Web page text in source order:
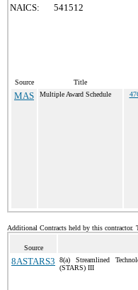
NAICS:
541512
Source Title
MAS Multiple Award Schedule
Additional Contracts held by this contractor.
Source
8ASTARS3
8(a) Streamlined
(STARS) III